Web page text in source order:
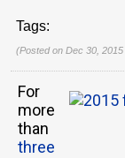
Tags:
(Posted on Dec 30,
For
more
than
three